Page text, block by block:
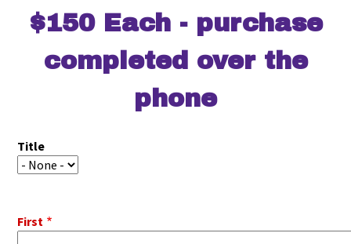
$150 Each - purchase
completed over the
phone
Pitot
Name
Title
Title
First